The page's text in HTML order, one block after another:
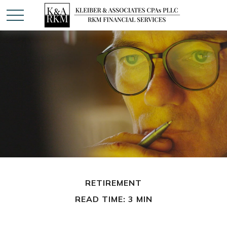
RETIREMENT
READ TIME: 3 MIN